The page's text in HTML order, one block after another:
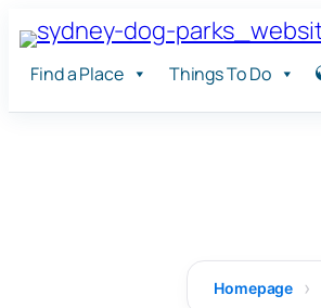
Skip
to
content
Find a Place Things To Do
Homepage